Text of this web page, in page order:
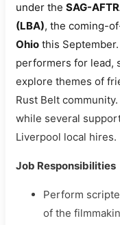
under the SAG-
(LBA), the coming-
Ohio this
performers for lead,
explore themes of
Rust Belt
while several
Liverpool local hires.
Job Responsibilities
Perform
of the